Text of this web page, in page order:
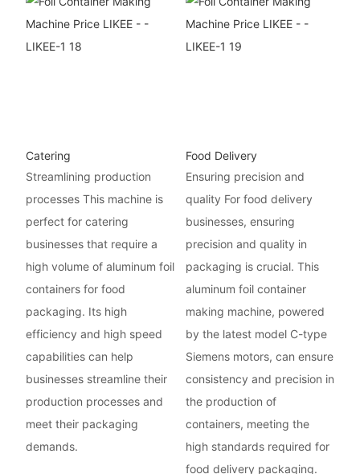
Catering
Streamlining production
processes This machine is
perfect for catering
businesses that require a
high volume of aluminum foil
containers for food
packaging. Its high
efficiency and high speed
capabilities can help
businesses streamline their
production processes and
meet their packaging
demands.
Food Delivery
Ensuring precision and
quality For food delivery
businesses, ensuring
precision and quality in
packaging is crucial. This
aluminum foil container
making machine, powered
by the latest model C-type
Siemens motors, can ensure
consistency and precision in
the production of
containers, meeting the
high standards required for
food delivery packaging.